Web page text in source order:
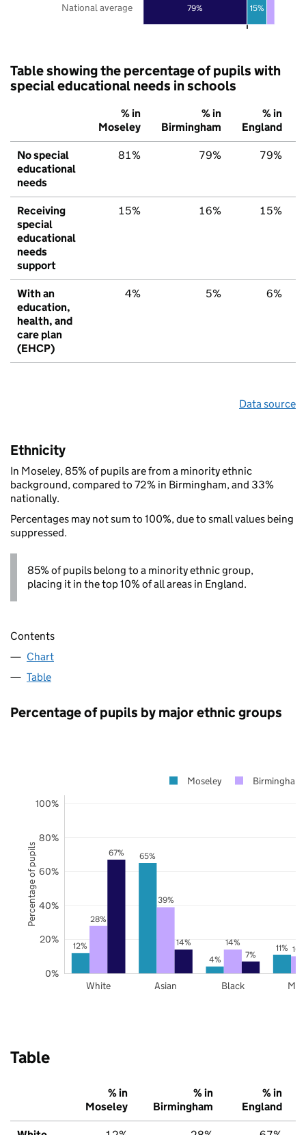
79% 15%
National average
Table showing the percentage of pupils with
special educational needs in schools
% in
Moseley
% in
Birmingham
% in
England
No special
educational
needs
81% 79% 79%
Receiving
special
educational
needs
support
15% 16% 15%
With an
education,
health, and
care plan
(EHCP)
4% 5% 6%
Data source
Ethnicity
In Moseley, 85% of pupils are from a minority ethnic
background, compared to 72% in Birmingham, and 33%
nationally.
Percentages may not sum to 100%, due to small values being
suppressed.
85% of pupils belong to a minority ethnic group,
placing it in the top 10% of all areas in England.
Contents
Chart
Table
Percentage of pupils by major ethnic groups
12%
65%
4%
11%
28%
39%
14%
67%
14%
7%
White Asian Black
0%
20%
40%
60%
80%
100%
Moseley Birmingham
Percentage of pupils
Table
% in
Moseley
% in
Birmingham
% in
England